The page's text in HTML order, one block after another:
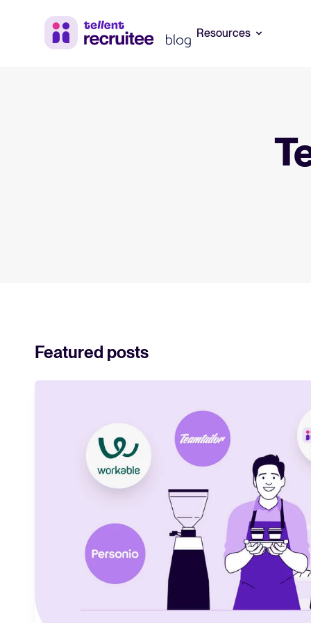
Resources
Learn what an
how to choose
hiring needs.
Your guide
Featured posts